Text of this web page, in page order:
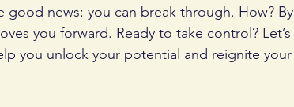
good news: you can break through. How? By
you forward. Ready to take control? Let’s
you unlock your potential and reignite your